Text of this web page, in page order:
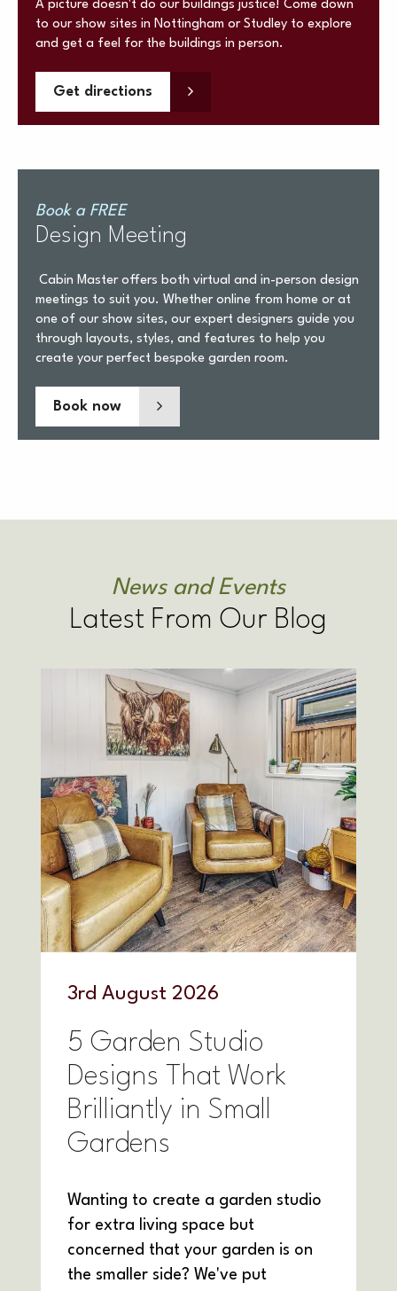
A picture doesn't do our buildings justice! Come down
to our show sites in Nottingham or Studley to explore
and get a feel for the buildings in person.
Get directions
Book a FREE
Design Meeting
Cabin Master offers both virtual and in-person design
meetings to suit you. Whether online from home or at
one of our show sites, our expert designers guide you
through layouts, styles, and features to help you
create your perfect bespoke garden room.
Book now
News and Events
Latest From Our Blog
3rd August 2026
5 Garden Studio
Designs That Work
Brilliantly in Small
Gardens
Wanting to create a garden studio
for extra living space but
concerned that your garden is on
the smaller side? We've put